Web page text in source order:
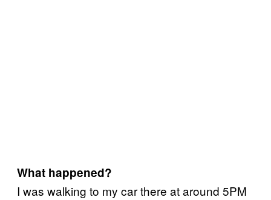
What happened?
I was walking to my car there at around 5PM